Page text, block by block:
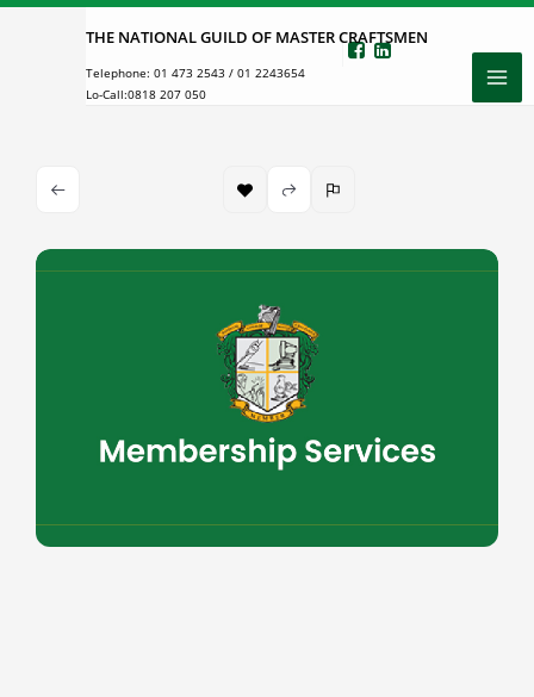
Skip
THE NATIONAL GUILD OF MASTER CRAFTSMEN
Telephone: 01 473 2543 / 01 2243654
Lo-Call:0818 207 050